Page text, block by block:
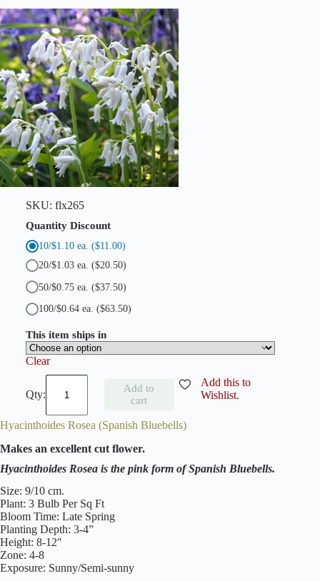
i
o
r
(
S
p
a
n
i
s
h
B
l
u
e
b
e
l
s
)
q
u
a
n
i
t
y
SKU: flx265
Quantity Discount
10/$1.10 ea. ($11.00)
20/$1.03 ea. ($20.50)
50/$0.75 ea. ($37.50)
100/$0.64 ea. ($63.50)
This item ships in
Clear
y
i
t
h
i
d
e
s
A
l
b
a
Add to
cart
Add this to
Wishlist.
Hyacinthoides Rosea (Spanish Bluebells)
Makes an excellent cut flower.
Hyacinthoides Rosea is the pink form of Spanish Bluebells.
Size: 9/10 cm.
Plant: 3 Bulb Per Sq Ft
Bloom Time: Late Spring
Planting Depth: 3-4”
Height: 8-12″
Zone: 4-8
Exposure: Sunny/Semi-sunny